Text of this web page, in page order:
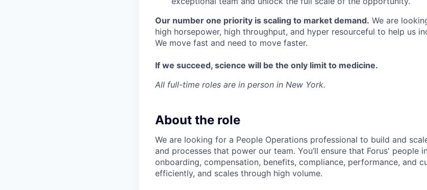
Our number one priority is scaling to market demand. We are
high horsepower, high throughput, and hyper resourceful to help us
We move fast and need to move faster.
If we succeed, science will be the only limit to medicine.
All full-time roles are in person in New York.
About the role
We are looking for a People Operations professional to build and
and processes that power our team. You’ll ensure that Forus' people
onboarding, compensation, benefits, compliance, performance, and
efficiently, and scales through high volume.